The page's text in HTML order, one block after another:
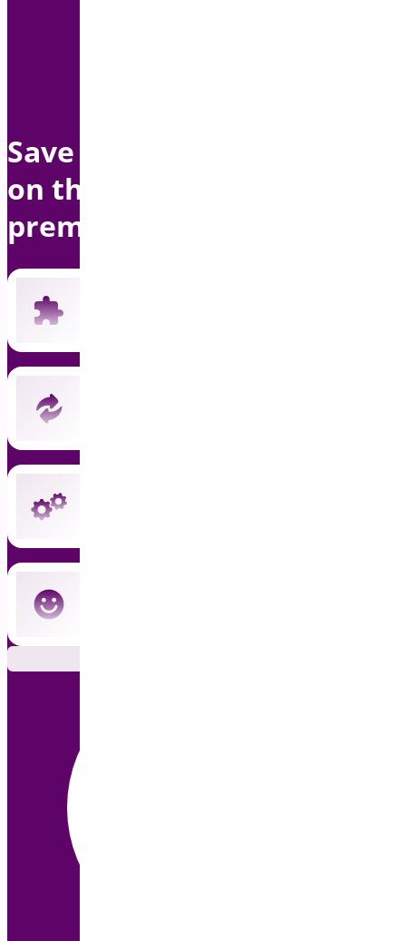
Save up to $1500 per year
on this bundle with
premium support